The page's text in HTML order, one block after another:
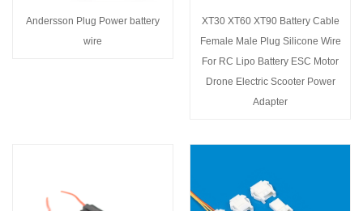
Andersson Plug Power battery
wire
XT30 XT60 XT90 Battery Cable
Female Male Plug Silicone Wire
For RC Lipo Battery ESC Motor
Drone Electric Scooter Power
Adapter